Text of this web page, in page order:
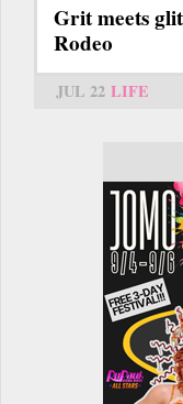
Grit meets
Rodeo
JUL 22 LIFE